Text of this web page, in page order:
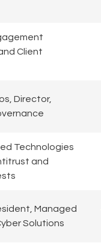
Client
Director,
Technologies
and
Managed
Solutions